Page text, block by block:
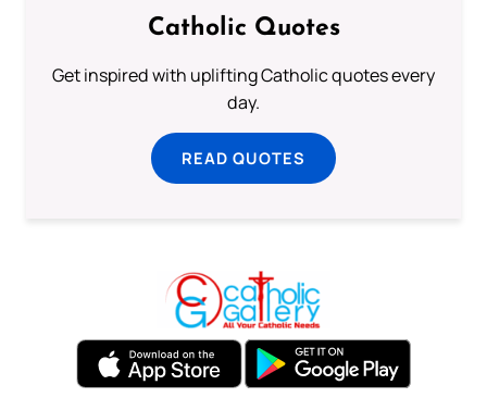
Catholic Quotes
Get inspired with uplifting Catholic quotes every
day.
READ QUOTES